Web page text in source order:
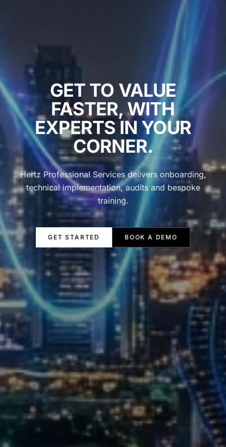
GET TO VALUE
FASTER, WITH
EXPERTS IN YOUR
CORNER.
Hertz Professional Services delivers onboarding,
technical implementation, audits and bespoke
training.
GET STARTED BOOK A DEMO